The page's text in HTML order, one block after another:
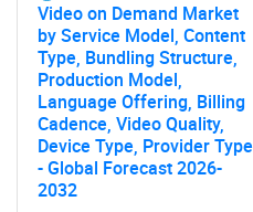
Video on Demand Market
by Service Model, Content
Type, Bundling Structure,
Production Model,
Language Offering, Billing
Cadence, Video Quality,
Device Type, Provider Type
- Global Forecast 2026-
2032